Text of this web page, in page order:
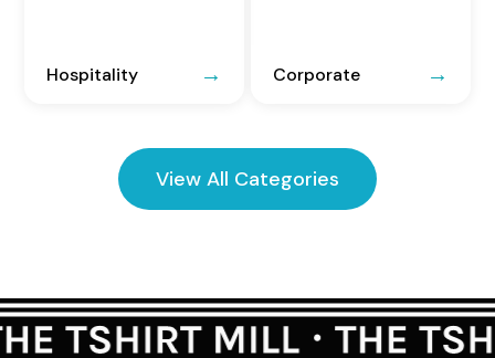
Hospitality Corporate
View All Categories